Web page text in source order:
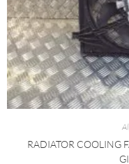
RADIATOR COOLING